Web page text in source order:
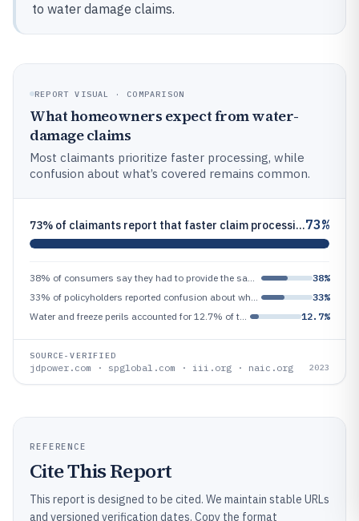
to water damage claims.
REPORT VISUAL · COMPARISON
What homeowners expect from water-
damage claims
Most claimants prioritize faster processing, while
confusion about what’s covered remains common.
73% of claimants report that faster claim processing is their top expectation for a better insurance experience (custome73%
38%
33%
12.7%
SOURCE-VERIFIED
jdpower.com · spglobal.com · iii.org · naic.org 2023
REFERENCE
Cite This Report
This report is designed to be cited. We maintain stable URLs
and versioned verification dates. Copy the format